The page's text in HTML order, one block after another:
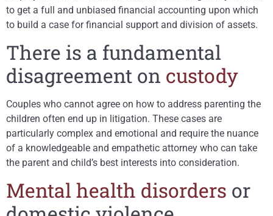
to get a full and unbiased financial accounting upon which
to build a case for financial support and division of assets.
There is a fundamental
disagreement on custody
Couples who cannot agree on how to address parenting the
children often end up in litigation. These cases are
particularly complex and emotional and require the nuance
of a knowledgeable and empathetic attorney who can take
the parent and child’s best interests into consideration.
Mental health disorders or